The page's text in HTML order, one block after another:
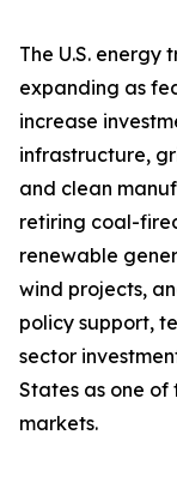
The U.S. energy
expanding as
increase
infrastructure,
and clean
retiring coal-
renewable
wind projects,
policy support,
sector
States as one of
markets.